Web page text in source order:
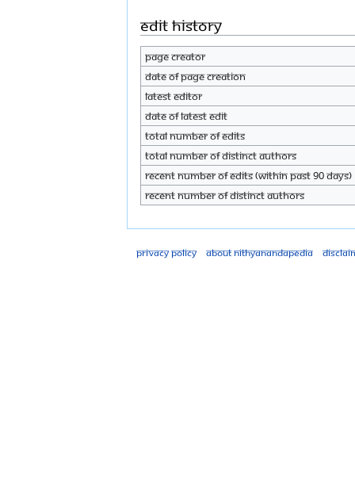
Edit history
Page creator
Date of page creation
Latest editor
Date of latest edit
Total number of edits
Total number of distinct authors
Recent number of edits (within past 90 days)
Recent number of distinct authors
Privacy policy About Nithyanandapedia